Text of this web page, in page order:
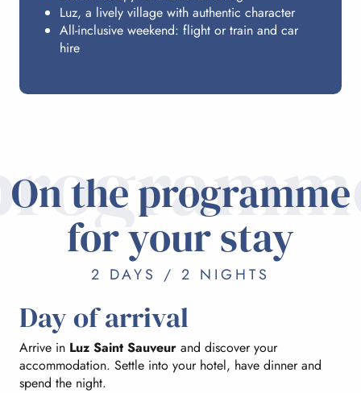
Luz, a lively village with authentic character
All-inclusive weekend: flight or train and car
hire
On the programme
for your stay
2 DAYS / 2 NIGHTS
Day of arrival
Arrive in Luz Saint Sauveur and discover your
accommodation. Settle into your hotel, have dinner and
spend the night.